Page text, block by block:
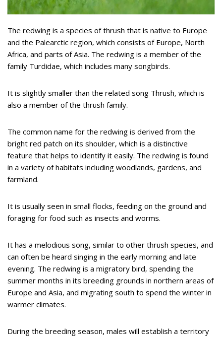
The redwing is a species of thrush that is native to Europe
and the Palearctic region, which consists of Europe, North
Africa, and parts of Asia. The redwing is a member of the
family Turdidae, which includes many songbirds.
It is slightly smaller than the related song Thrush, which is
also a member of the thrush family.
The common name for the redwing is derived from the
bright red patch on its shoulder, which is a distinctive
feature that helps to identify it easily. The redwing is found
in a variety of habitats including woodlands, gardens, and
farmland.
It is usually seen in small flocks, feeding on the ground and
foraging for food such as insects and worms.
It has a melodious song, similar to other thrush species, and
can often be heard singing in the early morning and late
evening. The redwing is a migratory bird, spending the
summer months in its breeding grounds in northern areas of
Europe and Asia, and migrating south to spend the winter in
warmer climates.
During the breeding season, males will establish a territory